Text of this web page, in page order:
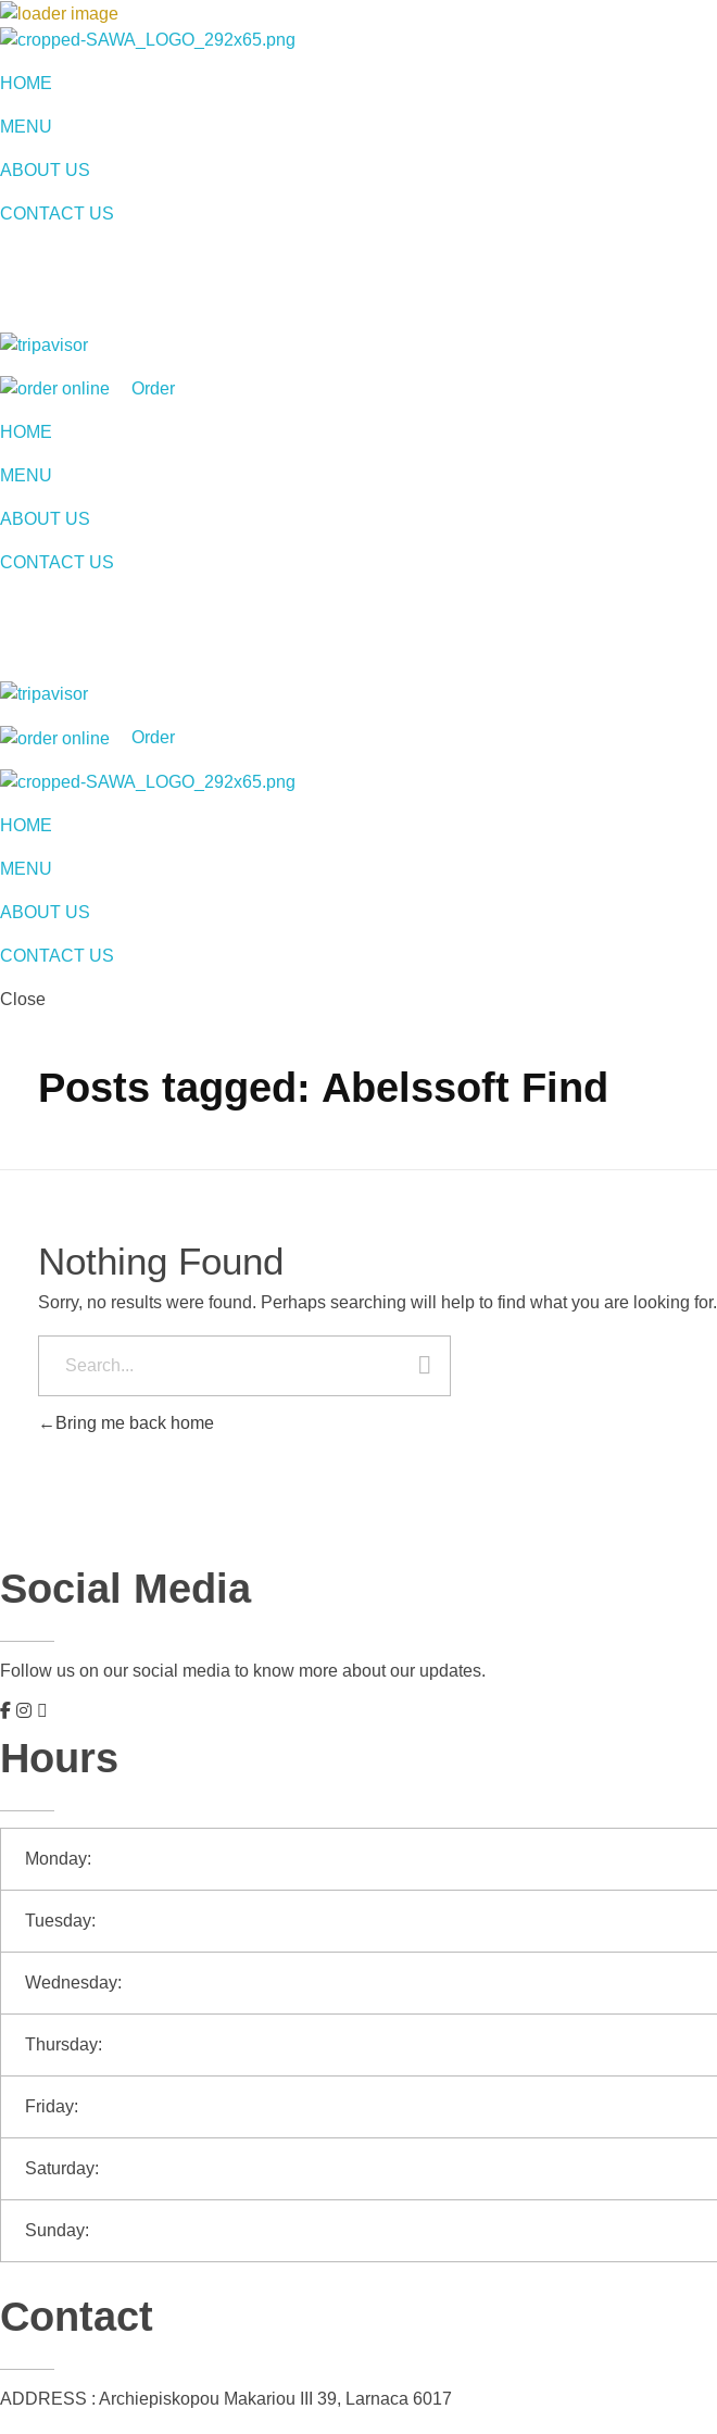
HOME
MENU
ABOUT US
CONTACT US
Order
HOME
MENU
ABOUT US
CONTACT US
Order
HOME
MENU
ABOUT US
CONTACT US
Close
Posts tagged: Abelssoft Find
Nothing Found
Sorry, no results were found. Perhaps searching will help to find what you are looking for.
Bring me back home
Social Media
Follow us on our social media to know more about our updates.
Hours
Monday:
Tuesday:
Wednesday:
Thursday:
Friday:
Saturday:
Sunday:
Contact
ADDRESS : Archiepiskopou Makariou III 39, Larnaca 6017